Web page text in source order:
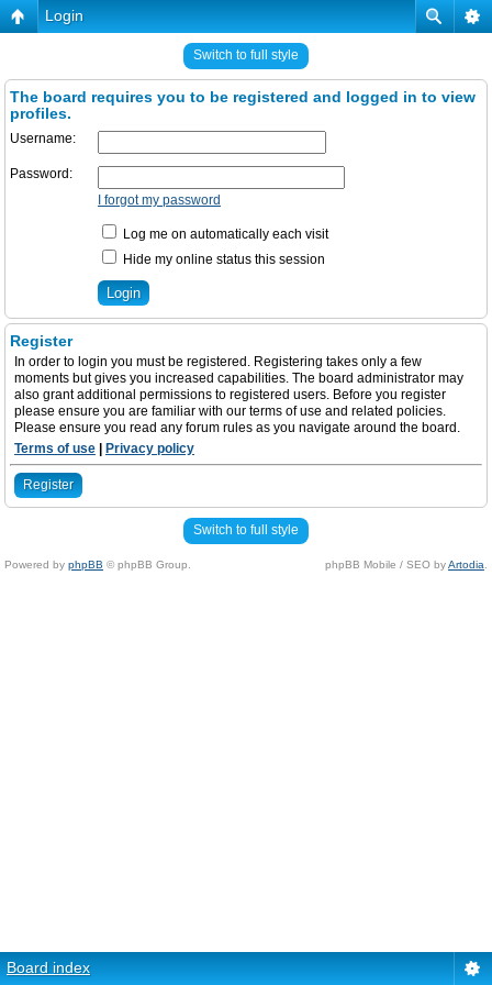
Login
Switch to full style
The board requires you to be registered and logged in to view
profiles.
Username:
Password:
I forgot my password
Log me on automatically each visit
Hide my online status this session
Register
In order to login you must be registered. Registering takes only a few
moments but gives you increased capabilities. The board administrator may
also grant additional permissions to registered users. Before you register
please ensure you are familiar with our terms of use and related policies.
Please ensure you read any forum rules as you navigate around the board.
Terms of use
Privacy policy
Register
Switch to full style
Powered by phpBB © phpBB Group. phpBB Mobile / SEO byArtodia
Board index